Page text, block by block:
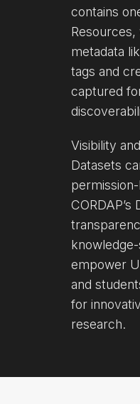
contains
Resources,
metadata
tags and
captured
Visibility
Datasets
empower
and
for
research.